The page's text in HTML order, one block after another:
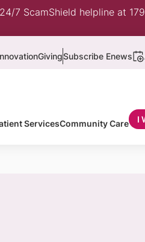
7 ScamShield helpline at
GivingSubscribe Enews
ServicesCommunity Care I